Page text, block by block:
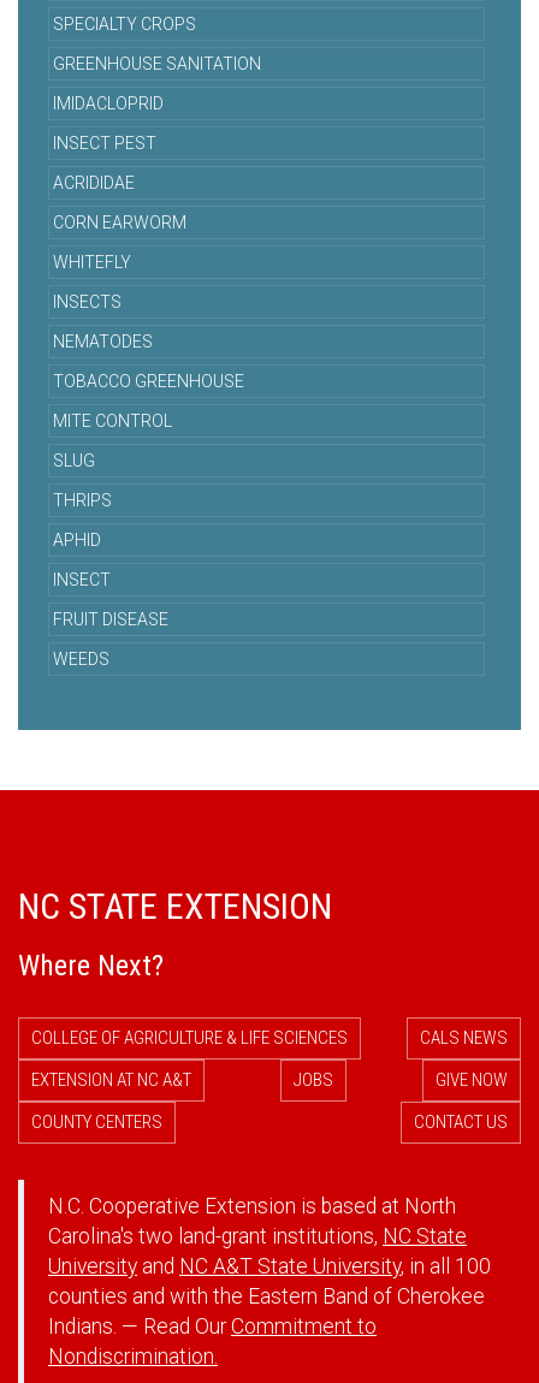
SPECIALTY CROPS
GREENHOUSE SANITATION
IMIDACLOPRID
INSECT PEST
ACRIDIDAE
CORN EARWORM
WHITEFLY
INSECTS
NEMATODES
TOBACCO GREENHOUSE
MITE CONTROL
SLUG
THRIPS
APHID
INSECT
FRUIT DISEASE
WEEDS
NC STATE EXTENSION
Where Next?
COLLEGE OF AGRICULTURE & LIFE SCIENCES
CALS NEWS
EXTENSION AT NC A&T
JOBS
GIVE NOW
COUNTY CENTERS
CONTACT US
N.C. Cooperative Extension is based at North
Carolina's two land-grant institutions, NC State
University and NC A&T State University, in all 100
counties and with the Eastern Band of Cherokee
Indians. — Read OurCommitment to
Nondiscrimination.